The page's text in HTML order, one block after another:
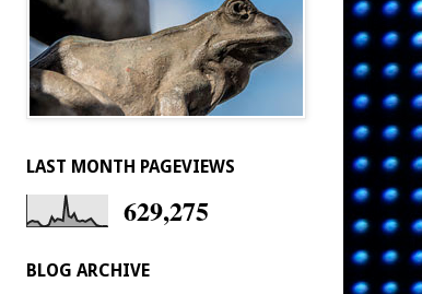
LAST MONTH PAGEVIEWS
629,275
BLOG ARCHIVE